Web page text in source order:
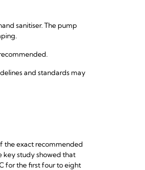
sanitiser. The pump
and standards may
the exact recommended
key study showed that
for the first four to eight